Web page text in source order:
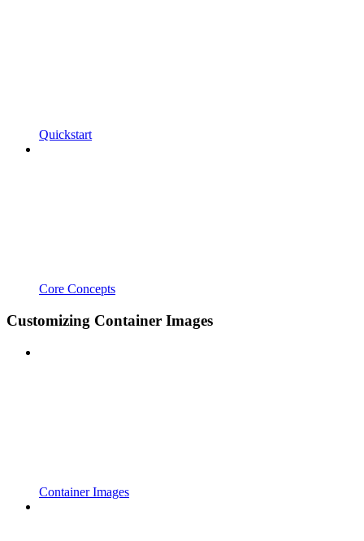
Quickstart
Core Concepts
Customizing Container Images
Container Images